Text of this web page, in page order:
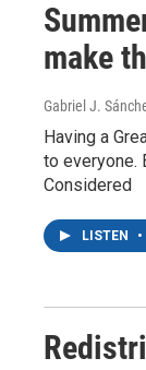
make
Gabriel J.
Having a
to everyone.
Considered
LISTEN •